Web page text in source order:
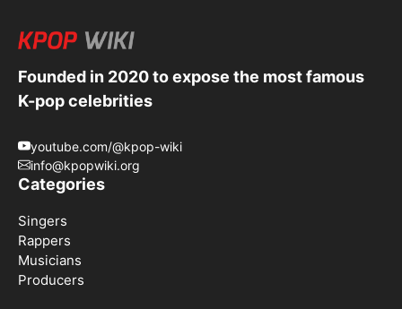
Founded in 2020 to expose the most famous
K-pop celebrities
youtube.com/@kpop-wiki
info@kpopwiki.org
Categories
Singers
Rappers
Musicians
Producers